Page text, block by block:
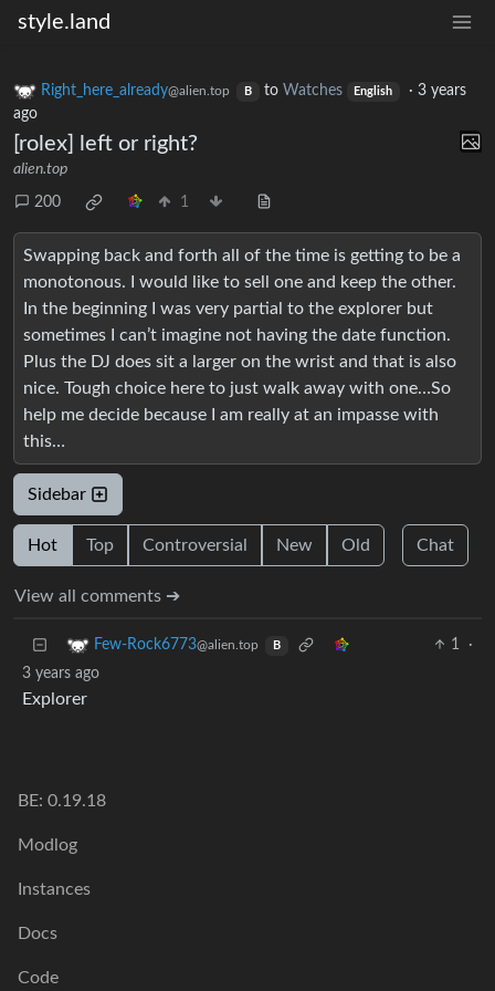
style.land
Right_here_already@alien.top B to Watches English ·3 years
ago
[rolex] left or right?
alien.top
200 1
Swapping back and forth all of the time is getting to be a
monotonous. I would like to sell one and keep the other.
In the beginning I was very partial to the explorer but
sometimes I can’t imagine not having the date function.
Plus the DJ does sit a larger on the wrist and that is also
nice. Tough choice here to just walk away with one…So
help me decide because I am really at an impasse with
this…
Sidebar
Hot Top Controversial New Old Chat
View all comments ➔
Few-Rock6773@alien.top B 1
·
3 years ago
Explorer
BE: 0.19.18
Modlog
Instances
Docs
Code